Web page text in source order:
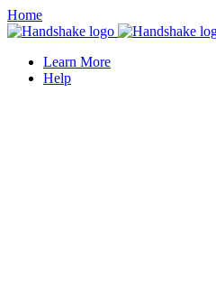
Home
Learn More
Help